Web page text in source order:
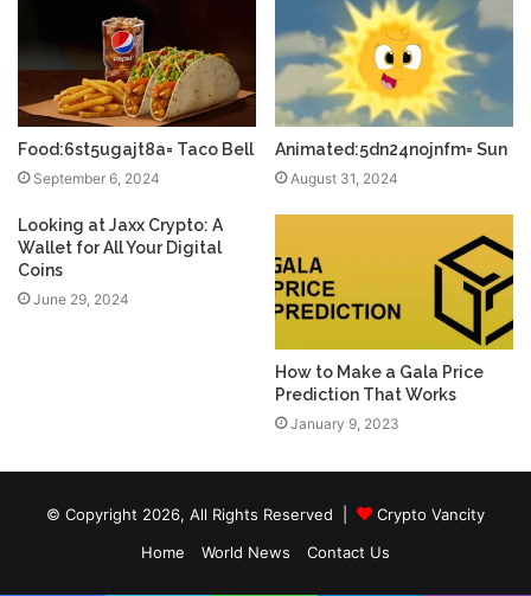
Food:6st5ugajt8a= Taco Bell
September 6, 2024
Animated:5dn24nojnfm= Sun
August 31, 2024
Looking at Jaxx Crypto: A
Wallet for All Your Digital
Coins
June 29, 2024
How to Make a Gala Price
Prediction That Works
January 9, 2023
© Copyright 2026, All Rights Reserved |
Crypto Vancity
Home
World News Contact Us